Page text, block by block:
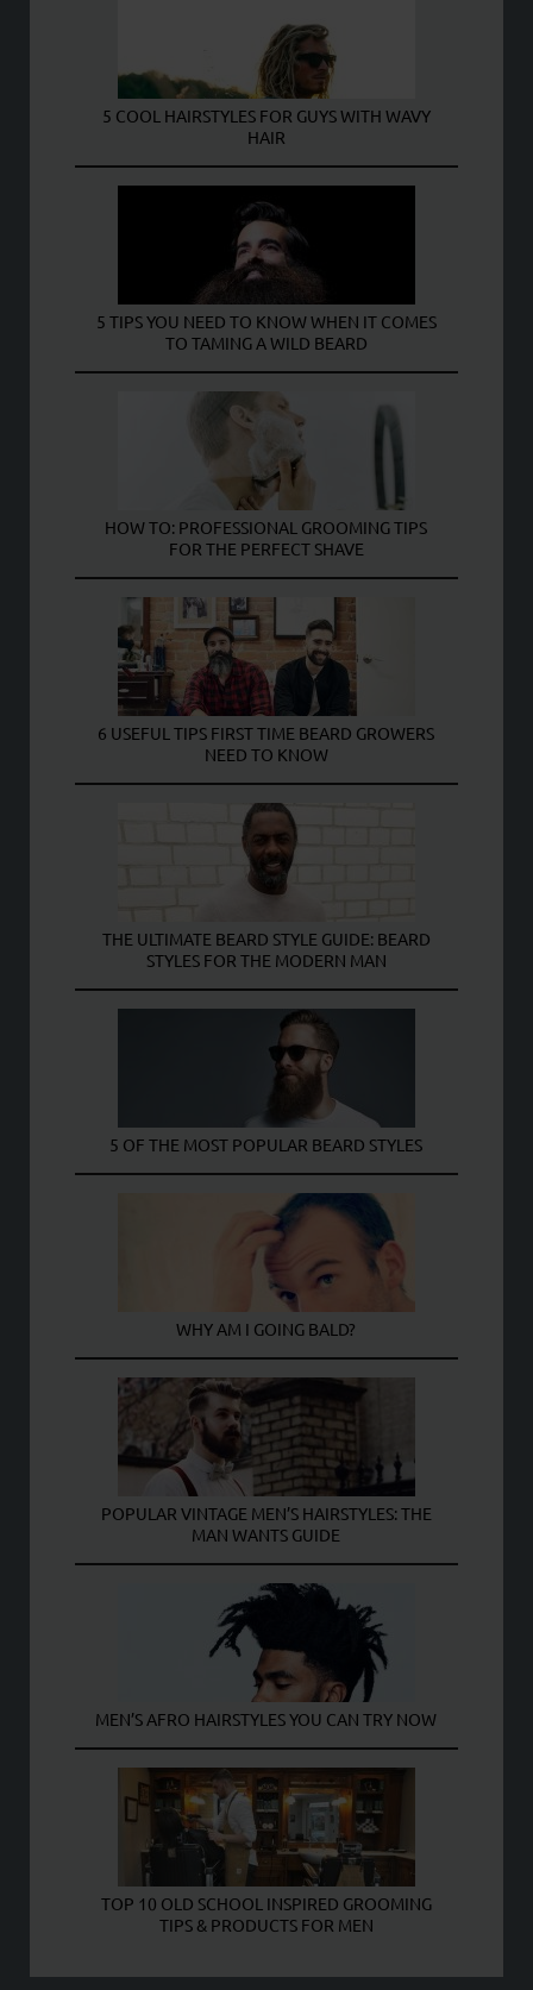
5 COOL HAIRSTYLES FOR GUYS WITH WAVY
HAIR
5 TIPS YOU NEED TO KNOW WHEN IT COMES
TO TAMING A WILD BEARD
HOW TO: PROFESSIONAL GROOMING TIPS
FOR THE PERFECT SHAVE
6 USEFUL TIPS FIRST TIME BEARD GROWERS
NEED TO KNOW
THE ULTIMATE BEARD STYLE GUIDE: BEARD
STYLES FOR THE MODERN MAN
5 OF THE MOST POPULAR BEARD STYLES
WHY AM I GOING BALD?
POPULAR VINTAGE MEN’S HAIRSTYLES: THE
MAN WANTS GUIDE
MEN’S AFRO HAIRSTYLES YOU CAN TRY NOW
TOP 10 OLD SCHOOL INSPIRED GROOMING
TIPS & PRODUCTS FOR MEN